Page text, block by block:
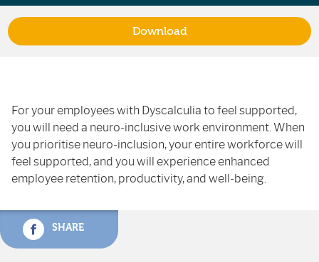
For your employees with Dyscalculia to feel supported,
you will need a neuro-inclusive work environment. When
you prioritise neuro-inclusion, your entire workforce will
feel supported, and you will experience enhanced
employee retention, productivity, and well-being.
SHARE
Download